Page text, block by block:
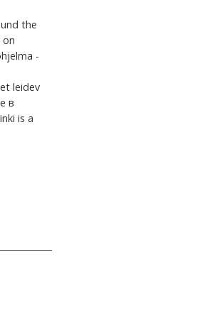
the
on
-
leidev
в
is a